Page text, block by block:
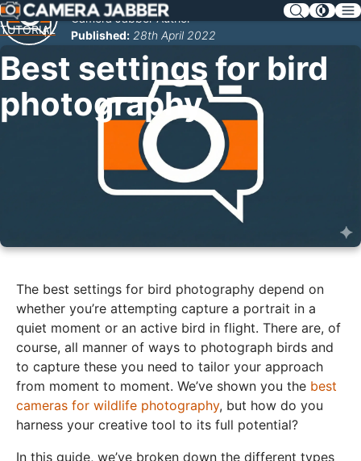
SKIP
NAV
TUTORIAL
Best settings for bird
photography
Camera Jabber Author
Published: 28th April 2022
The best settings for bird photography depend on
whether you’re attempting capture a portrait in a
quiet moment or an active bird in flight. There are, of
course, all manner of ways to photograph birds and
to capture these you need to tailor your approach
from moment to moment. We’ve shown you the best
cameras for wildlife photography, but how do you
harness your creative tool to its full potential?
In this guide, we’ve broken down the different types